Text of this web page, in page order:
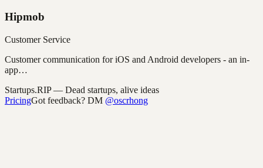
Hipmob
Customer Service
Customer communication for iOS and Android developers - an in-
app…
Startups.RIP — Dead startups, alive ideas
PricingGot feedback? DM @oscrhong